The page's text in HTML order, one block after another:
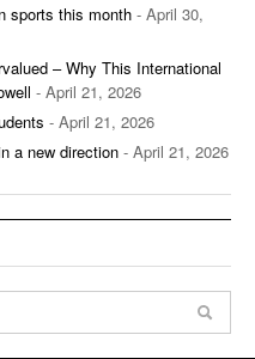
sports this month - April 30,
– Why This International
- April 21, 2026
- April 21, 2026
a new direction - April 21, 2026